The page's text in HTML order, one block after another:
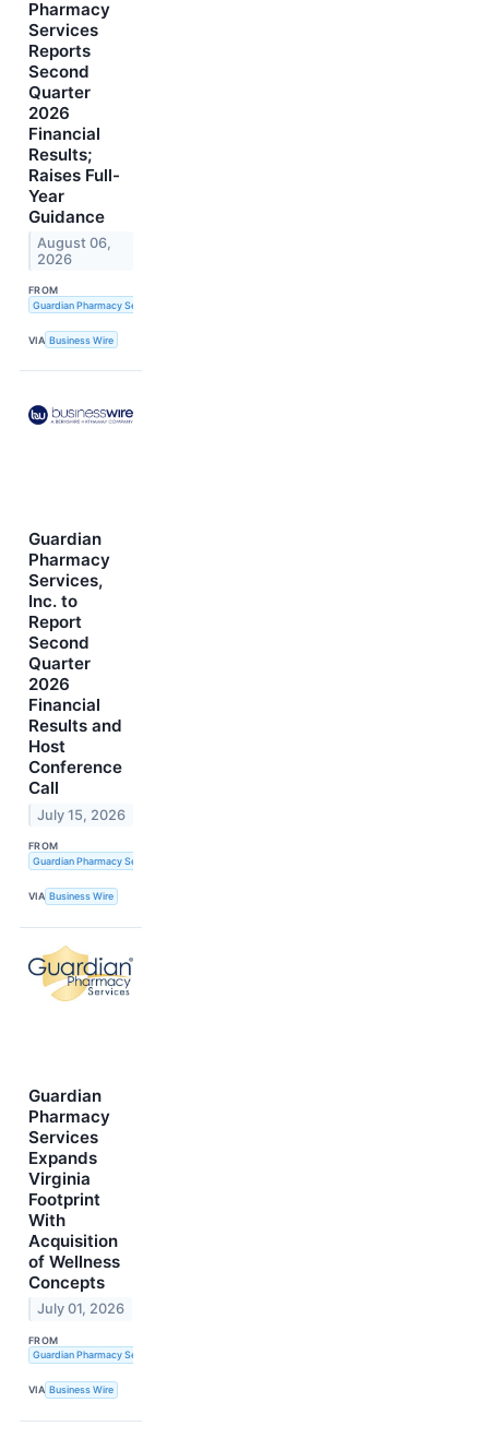
Pharmacy
Services
Reports
Second
Quarter
2026
Financial
Results;
Raises Full-
Year
Guidance
August 06,
2026
FROM
Guardian Pharmacy Services, Inc.
VIA Business Wire
Guardian
Pharmacy
Services,
Inc. to
Report
Second
Quarter
2026
Financial
Results and
Host
Conference
Call
July 15, 2026
FROM
Guardian Pharmacy Services, Inc.
VIA Business Wire
Guardian
Pharmacy
Services
Expands
Virginia
Footprint
With
Acquisition
of Wellness
Concepts
July 01, 2026
FROM
Guardian Pharmacy Services, Inc.
VIA Business Wire